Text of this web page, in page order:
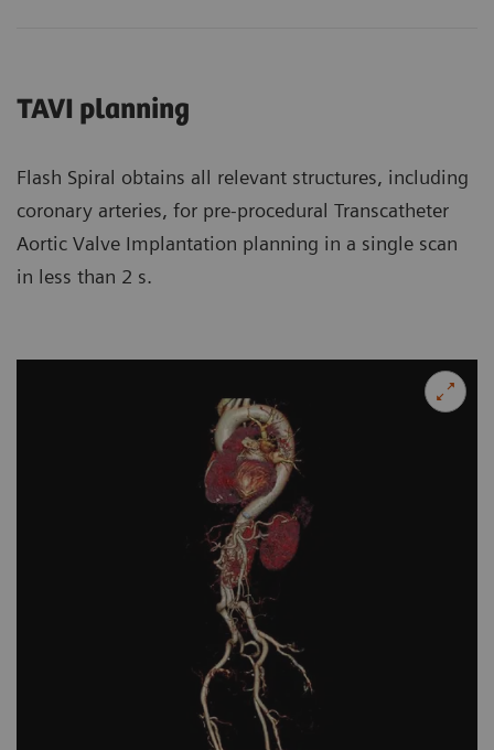
TAVI planning
Flash Spiral obtains all relevant structures, including
coronary arteries, for pre-procedural Transcatheter
Aortic Valve Implantation planning in a single scan
in less than 2 s.